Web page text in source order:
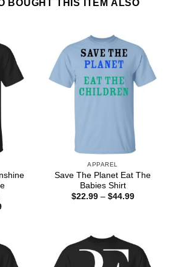
BOUGHT THIS ITEM ALSO
Price
APPAREL
Save The Planet Eat The
Babies Shirt
$22.99 – $44.99Price